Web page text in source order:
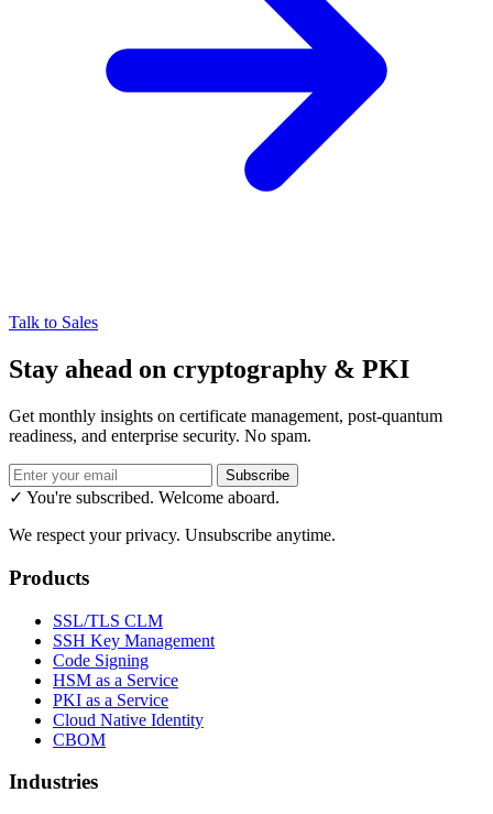
Talk to Sales
Stay ahead on cryptography & PKI
Get monthly insights on certificate management, post-quantum
readiness, and enterprise security. No spam.
Subscribe
✓ You're subscribed. Welcome aboard.
We respect your privacy. Unsubscribe anytime.
Products
SSL/TLS CLM
SSH Key Management
Code Signing
HSM as a Service
PKI as a Service
Cloud Native Identity
CBOM
Industries